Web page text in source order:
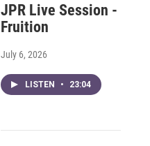
JPR Live Session -
Fruition
July 6, 2026
LISTEN • 23:04